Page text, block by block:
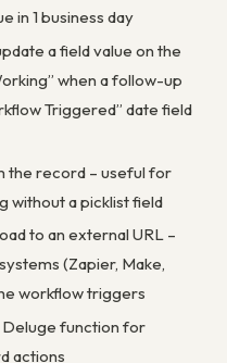
in 1 business day
a field value on the
when a follow-up
Triggered” date field
the record – useful for
without a picklist field
to an external URL –
(Zapier, Make,
workflow triggers
Deluge function for
actions